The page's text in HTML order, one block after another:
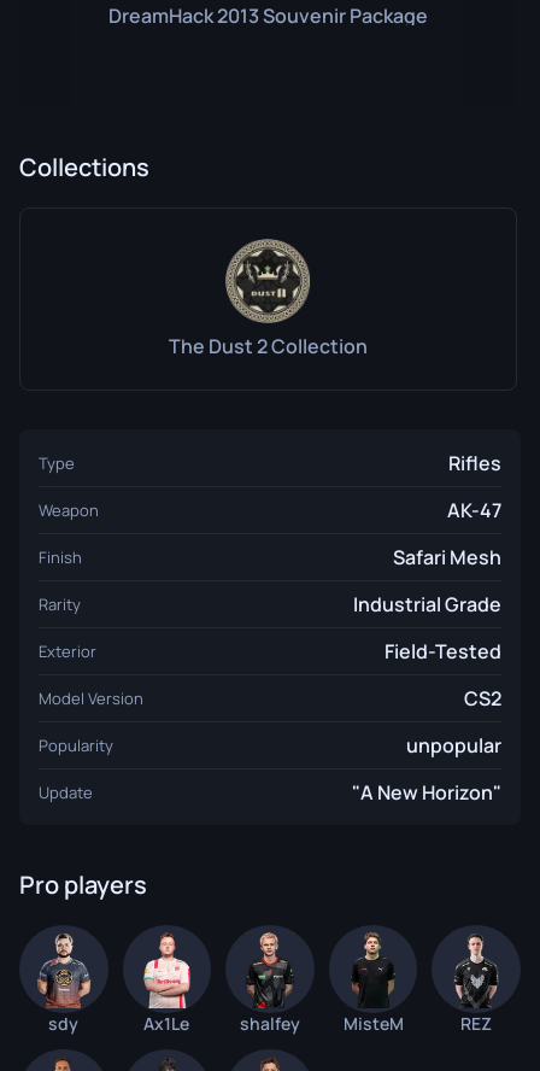
DreamHack 2013 Souvenir Package
Collections
The Dust 2 Collection
Type Rifles
Weapon AK-47
Finish Safari Mesh
Rarity Industrial Grade
Exterior Field-Tested
Model Version CS2
Popularity unpopular
Update "A New Horizon"
Pro players
sdy Ax1Le shalfey MisteM REZ